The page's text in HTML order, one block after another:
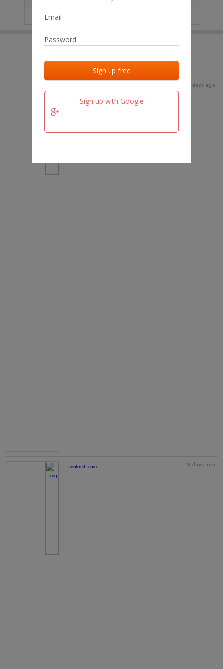
Sign up with Google
Last activities
Last checked
16 days ago
motorstt.com 16 days ago